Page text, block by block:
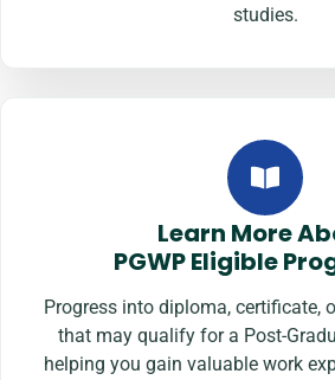
studies.
Learn More
PGWP Eligible
Progress into diploma, certificate,
that may qualify for a Post-
helping you gain valuable work